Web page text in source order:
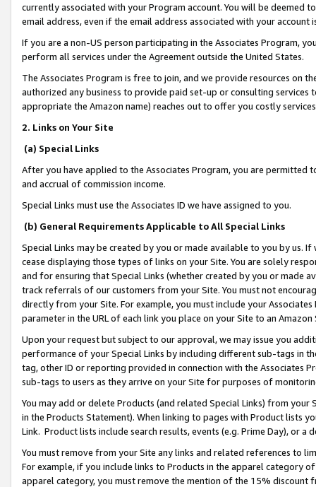
currently associated with your Program account. You will be deemed
email address, even if the email address associated with your account
If you are a non-US person participating in the Associates Program,
perform all services under the Agreement outside the United States.
The Associates Program is free to join, and we provide resources on
authorized any business to provide paid set-up or consulting
appropriate the Amazon name) reaches out to offer you costly
2. Links on Your Site
(a) Special Links
After you have applied to the Associates Program, you are permitted
and accrual of commission income.
Special Links must use the Associates ID we have assigned to you.
(b) General Requirements Applicable to All Special Links
Special Links may be created by you or made available to you by us.
cease displaying those types of links on your Site. You are solely
and for ensuring that Special Links (whether created by you or
track referrals of our customers from your Site. You must not
directly from your Site. For example, you must include your
parameter in the URL of each link you place on your Site to an
Upon your request but subject to our approval, we may issue you
performance of your Special Links by including different sub-tags in
tag, other ID or reporting provided in connection with the Associates
sub-tags to users as they arrive on your Site for purposes of
You may add or delete Products (and related Special Links) from
in the Products Statement). When linking to pages with Product lists
Link. Product lists include search results, events (e.g. Prime Day), or a
You must remove from your Site any links and related references to
For example, if you include links to Products in the apparel category
apparel category, you must remove the mention of the 15% discount